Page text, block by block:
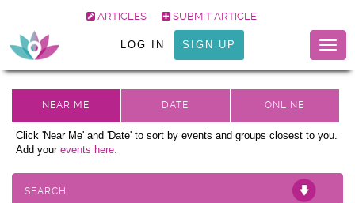
ARTICLES SUBMIT ARTICLE
LOG IN SIGN UP
Click 'Near Me' and 'Date' to sort by events and groups closest to you.
Add your events here.
SEARCH